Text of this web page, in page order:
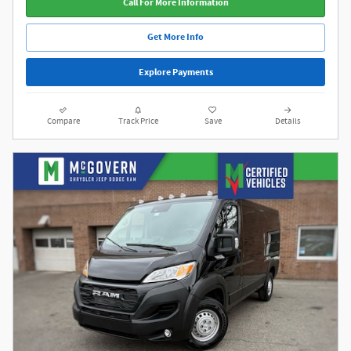
Get More Info
Explore Payments
Compare Track Price Save Details